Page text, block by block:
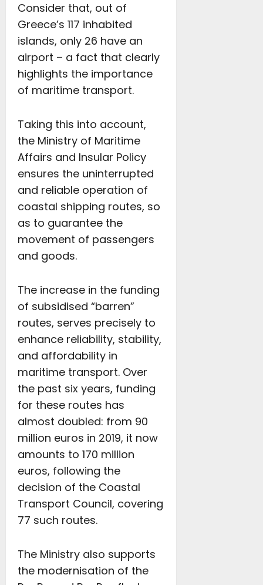
Consider that, out of
Greece’s 117 inhabited
islands, only 26 have an
airport – a fact that clearly
highlights the importance
of maritime transport.
Taking this into account,
the Ministry of Maritime
Affairs and Insular Policy
ensures the uninterrupted
and reliable operation of
coastal shipping routes, so
as to guarantee the
movement of passengers
and goods.
The increase in the funding
of subsidised “barren”
routes, serves precisely to
enhance reliability, stability,
and affordability in
maritime transport. Over
the past six years, funding
for these routes has
almost doubled: from 90
million euros in 2019, it now
amounts to 170 million
euros, following the
decision of the Coastal
Transport Council, covering
77 such routes.
The Ministry also supports
the modernisation of the